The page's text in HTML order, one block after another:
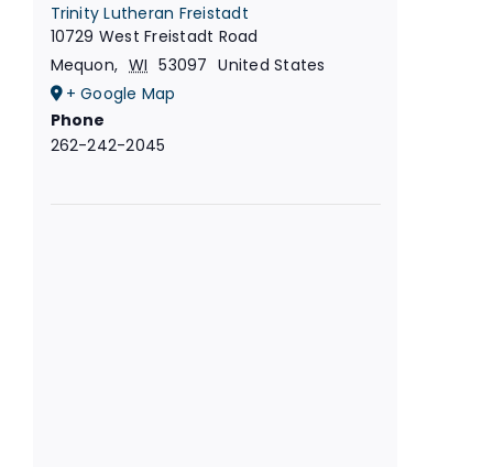
Trinity Lutheran Freistadt
10729 West Freistadt Road
Mequon, WI 53097 United States
+ Google Map
Phone
262-242-2045